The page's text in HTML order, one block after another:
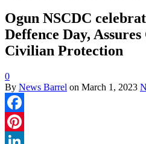
Ogun NSCDC
Deffence Day,
Civilian Protection
0
By News Barrel on March 1, 2023
Facebook
Pinterest